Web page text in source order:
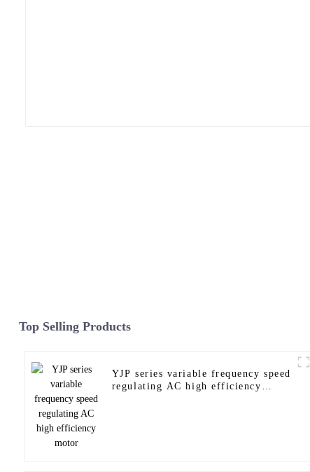
Top Selling Products
YJP series variable frequency speed
regulating AC high efficiency